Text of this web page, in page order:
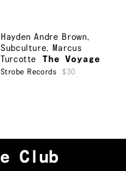
Hayden Andre Brown,
Subculture, Marcus
Turcotte
The Voyage
Strobe Records $30